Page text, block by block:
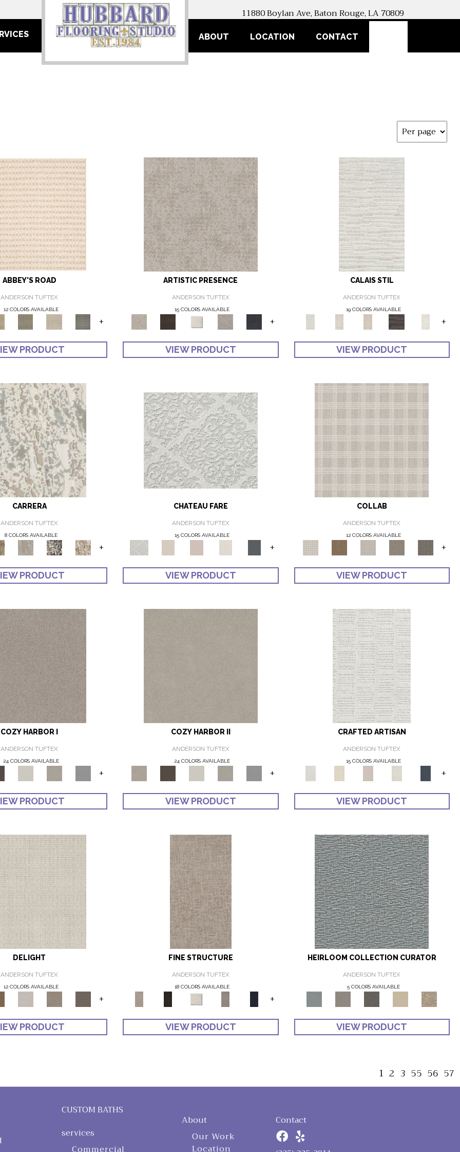
11880 Boylan Ave, Baton Rouge, LA 70809
ABOUT LOCATION CONTACT
ABBEY'S ROAD
ANDERSON TUFTEX
12 COLORS AVAILABLE
+
PRODUCT
ARTISTIC PRESENCE
ANDERSON TUFTEX
15 COLORS AVAILABLE
+
VIEW PRODUCT
CALAIS STIL
ANDERSON TUFTEX
19 COLORS AVAILABLE
+
VIEW PRODUCT
CARRERA
ANDERSON TUFTEX
8 COLORS AVAILABLE
+
PRODUCT
CHATEAU FARE
ANDERSON TUFTEX
15 COLORS AVAILABLE
+
VIEW PRODUCT
COLLAB
ANDERSON TUFTEX
12 COLORS AVAILABLE
+
VIEW PRODUCT
COZY HARBOR I
ANDERSON TUFTEX
24 COLORS AVAILABLE
+
PRODUCT
COZY HARBOR II
ANDERSON TUFTEX
24 COLORS AVAILABLE
+
VIEW PRODUCT
CRAFTED ARTISAN
ANDERSON TUFTEX
15 COLORS AVAILABLE
+
VIEW PRODUCT
DELIGHT
ANDERSON TUFTEX
12 COLORS AVAILABLE
+
PRODUCT
FINE STRUCTURE
ANDERSON TUFTEX
18 COLORS AVAILABLE
+
VIEW PRODUCT
HEIRLOOM COLLECTION CURATOR
ANDERSON TUFTEX
5 COLORS AVAILABLE
VIEW PRODUCT
1 2 3 55 56 57
CUSTOM BATHS
services
About
Our Work
Location
Contact